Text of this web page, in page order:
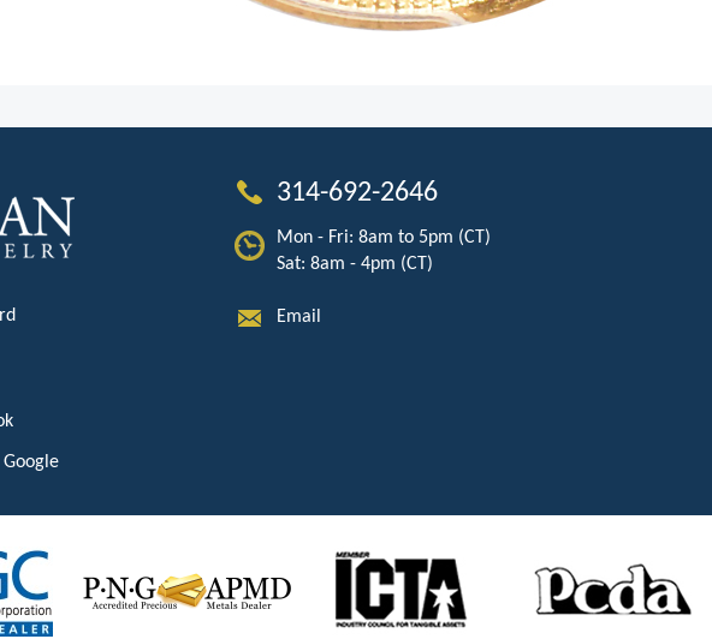
Google
314-692-2646
Mon - Fri: 8am to 5pm (CT)
Sat: 8am - 4pm (CT)
Email